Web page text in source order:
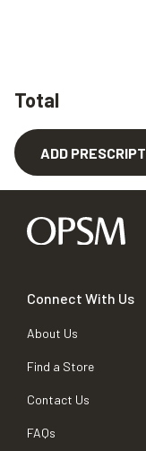
Total
ADD
Connect With Us
About Us
Find a Store
Contact Us
FAQs